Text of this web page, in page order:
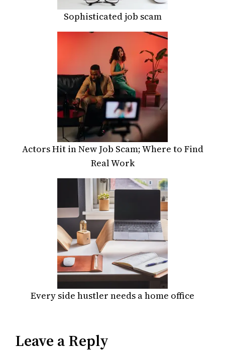
Sophisticated job scam
Actors Hit in New Job Scam; Where to Find
Real Work
Every side hustler needs a home office
Leave a Reply